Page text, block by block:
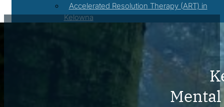
Accelerated Resolution Therapy (ART) in
Kelowna
First Responder Support Program